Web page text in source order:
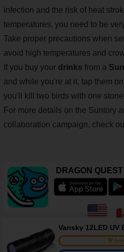
infection and the risk of heat
temperatures, you need to be
Take proper precautions when
avoid high temperatures and
If you buy your drinks from a
and while you're at it, tap them
you'll kill two birds with one
For more details on the Suntory
collaboration campaign, check
DRAGON
Vansky 12LED